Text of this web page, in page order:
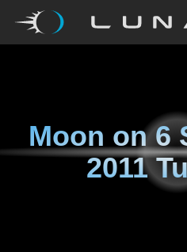
Moon on6
2011